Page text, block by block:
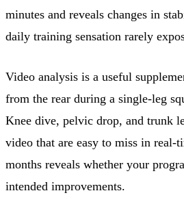
minutes and reveals changes in
daily training sensation rarely
Video analysis is a useful
from the rear during a single-leg
Knee dive, pelvic drop, and trunk
video that are easy to miss in real-
months reveals whether your
intended improvements.